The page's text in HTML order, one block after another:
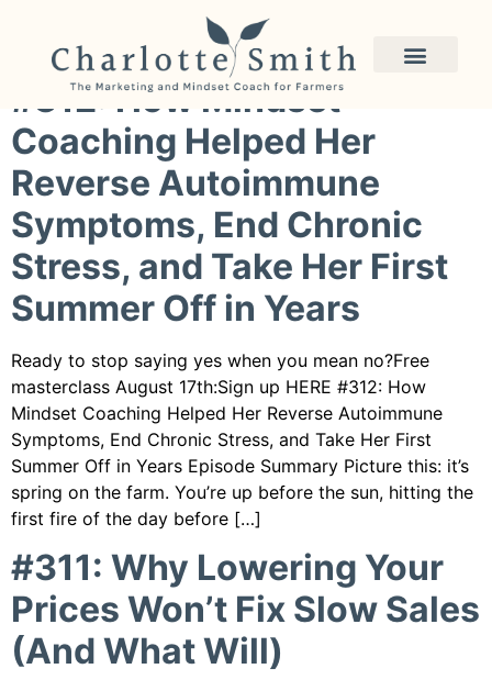
Category:small farm
#312: How Mindset
Coaching Helped Her
Reverse Autoimmune
Symptoms, End Chronic
Stress, and Take Her First
Summer Off in Years
Ready to stop saying yes when you mean no?Free
masterclass August 17th:Sign up HERE #312: How
Mindset Coaching Helped Her Reverse Autoimmune
Symptoms, End Chronic Stress, and Take Her First
Summer Off in Years Episode Summary Picture this: it’s
spring on the farm. You’re up before the sun, hitting the
first fire of the day before […]
#311: Why Lowering Your
Prices Won’t Fix Slow Sales
(And What Will)